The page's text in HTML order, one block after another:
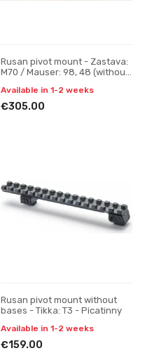
Rusan pivot mount - Zastava:
M70 / Mauser: 98, 48 (without
Trail / Ap
Available in 1-2 weeks
€305.00
Rusan pivot mount without
bases - Tikka: T3 - Picatinny
Available in 1-2 weeks
€159.00